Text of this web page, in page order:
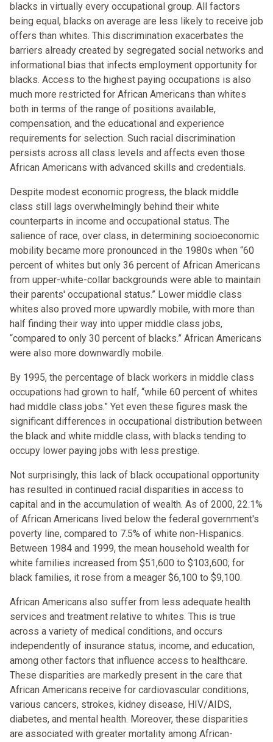
blacks in virtually every occupational group. All factors
being equal, blacks on average are less likely to receive job
offers than whites. This discrimination exacerbates the
barriers already created by segregated social networks and
informational bias that infects employment opportunity for
blacks. Access to the highest paying occupations is also
much more restricted for African Americans than whites
both in terms of the range of positions available,
compensation, and the educational and experience
requirements for selection. Such racial discrimination
persists across all class levels and affects even those
African Americans with advanced skills and credentials.
Despite modest economic progress, the black middle
class still lags overwhelmingly behind their white
counterparts in income and occupational status. The
salience of race, over class, in determining socioeconomic
mobility became more pronounced in the 1980s when “60
percent of whites but only 36 percent of African Americans
from upper-white-collar backgrounds were able to maintain
their parents' occupational status.” Lower middle class
whites also proved more upwardly mobile, with more than
half finding their way into upper middle class jobs,
“compared to only 30 percent of blacks.” African Americans
were also more downwardly mobile.
By 1995, the percentage of black workers in middle class
occupations had grown to half, “while 60 percent of whites
had middle class jobs.” Yet even these figures mask the
significant differences in occupational distribution between
the black and white middle class, with blacks tending to
occupy lower paying jobs with less prestige.
Not surprisingly, this lack of black occupational opportunity
has resulted in continued racial disparities in access to
capital and in the accumulation of wealth. As of 2000, 22.1%
of African Americans lived below the federal government's
poverty line, compared to 7.5% of white non-Hispanics.
Between 1984 and 1999, the mean household wealth for
white families increased from $51,600 to $103,600; for
black families, it rose from a meager $6,100 to $9,100.
African Americans also suffer from less adequate health
services and treatment relative to whites. This is true
across a variety of medical conditions, and occurs
independently of insurance status, income, and education,
among other factors that influence access to healthcare.
These disparities are markedly present in the care that
African Americans receive for cardiovascular conditions,
various cancers, strokes, kidney disease, HIV/AIDS,
diabetes, and mental health. Moreover, these disparities
are associated with greater mortality among African-